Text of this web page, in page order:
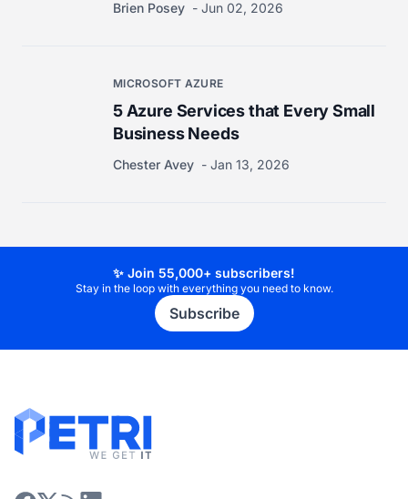
Brien Posey Jun 02, 2026
MICROSOFT AZURE
5 Azure Services that Every Small
Business Needs
Chester Avey Jan 13, 2026
✨ Join 55,000+ subscribers!
Stay in the loop with everything you need to know.
Subscribe